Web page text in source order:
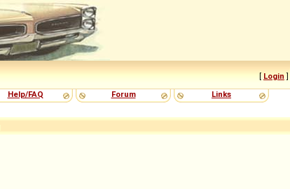
[ Login ]
Help/FAQ Forum Links